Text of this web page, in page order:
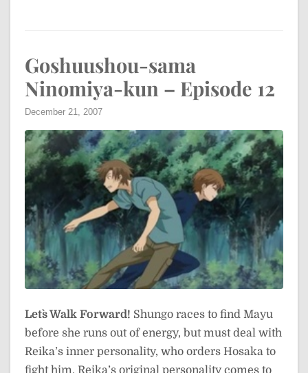
Goshuushou-sama
Ninomiya-kun – Episode 12
December 21, 2007
Let`s Walk Forward! Shungo races to find Mayu
before she runs out of energy, but must deal with
Reika’s inner personality, who orders Hosaka to
fight him. Reika’s original personality comes to